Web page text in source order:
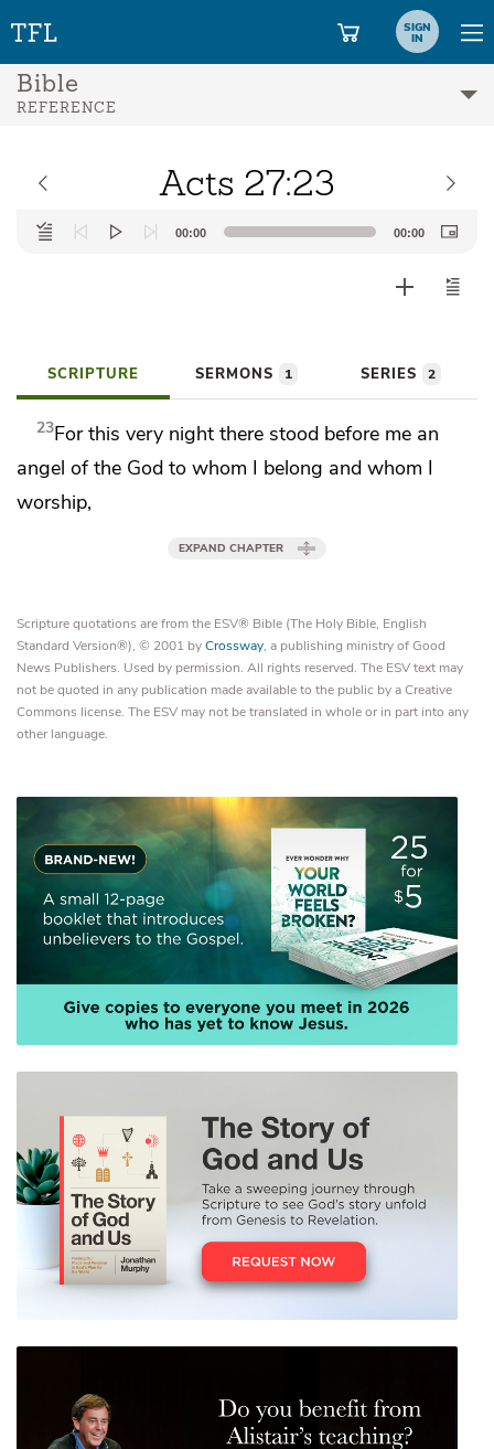
SIGN
IN
Bible
REFERENCE
Acts 27:23
Audio
Player
00:00 00:00
SCRIPTURE SERMONS 1 SERIES 2
23For this very nightthere stood before me an
angel of the God to whom I belong and whom I
worship,
EXPAND CHAPTER
Scripture quotations are from the ESV® Bible (The Holy Bible, English
Standard Version®), © 2001 byCrossway, a publishing ministry of Good
News Publishers. Used by permission. All rights reserved. The ESV text may
not be quoted in any publication made available to the public by a Creative
Commons license. The ESV may not be translated in whole or in part into any
other language.